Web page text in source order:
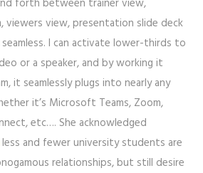
forth between trainer view,
viewers view, presentation slide deck
I can activate lower-thirds to
or a speaker, and by working it
it seamlessly plugs into nearly any
it’s Microsoft Teams, Zoom,
etc…. She acknowledged
less and fewer university students are
relationships, but still desire